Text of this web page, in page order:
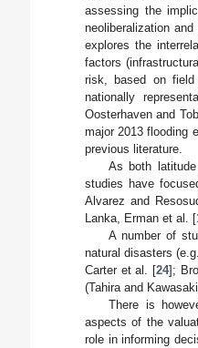
assessing the
neoliberalization
explores the
factors
risk, based on
nationally
Oosterhaven and
major 2013 flooding
previous literature.
As both
studies have
Alvarez and
Lanka, Erman et al. [
A number of
natural disasters
Carter et al. [24];
(Tahira and
There is
aspects of the
role in informing